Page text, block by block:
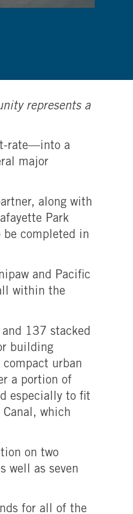
represents a
rate—into a
major
along with
Park
be completed in
and Pacific
within the
137 stacked
building
urban
a portion of
especially to fit
which
on two
well as seven
for all of the